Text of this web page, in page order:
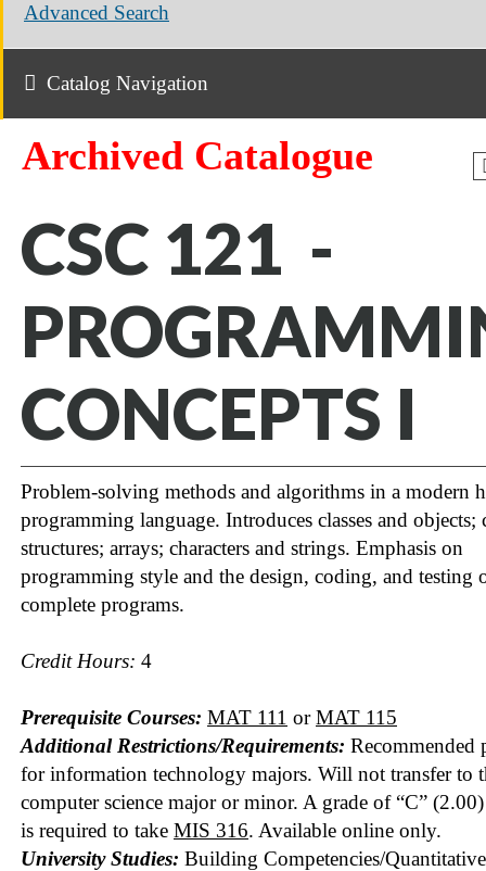
Advanced Search
Catalog Navigation
Archived Catalogue
CSC 121 -
CONCEPTS I
Problem-solving methods and algorithms in a modern
programming language. Introduces classes and objects;
structures; arrays; characters and strings. Emphasis on
programming style and the design, coding, and testing
complete programs.
Credit Hours: 4
Prerequisite Courses: MAT 111 orMAT 115
Additional Restrictions/Requirements: Recommended
for information technology majors. Will not transfer to
computer science major or minor. A grade of “C”
is required to take MIS 316. Available online only.
University Studies: Building Competencies/